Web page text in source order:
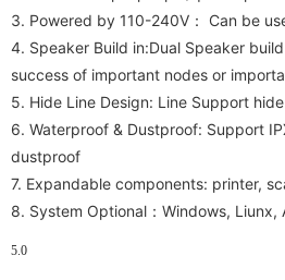
3. Powered by 110-240V： Can be
4. Speaker Build in:Dual Speaker
success of important nodes or
5. Hide Line Design: Line Support
6. Waterproof & Dustproof: Support
dustproof
7. Expandable components: printer,
8. System Optional：Windows, Liunx,
5.0